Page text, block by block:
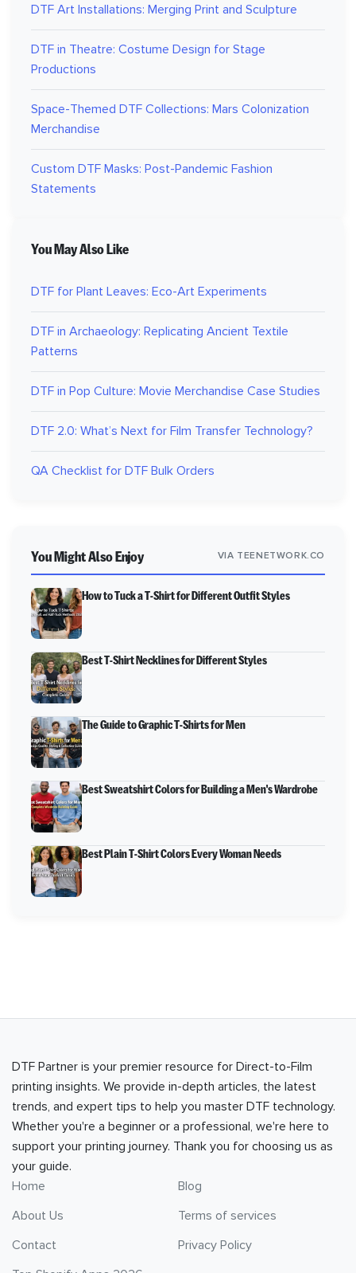
DTF Art Installations: Merging Print and Sculpture
DTF in Theatre: Costume Design for Stage
Productions
Space-Themed DTF Collections: Mars Colonization
Merchandise
Custom DTF Masks: Post-Pandemic Fashion
Statements
You May Also Like
DTF for Plant Leaves: Eco-Art Experiments
DTF in Archaeology: Replicating Ancient Textile
Patterns
DTF in Pop Culture: Movie Merchandise Case Studies
DTF 2.0: What’s Next for Film Transfer Technology?
QA Checklist for DTF Bulk Orders
You Might Also Enjoy VIA TEENETWORK.CO
How to Tuck a T-Shirt for Different Outfit Styles
Best T-Shirt Necklines for Different Styles
The Guide to Graphic T-Shirts for Men
Best Sweatshirt Colors for Building a Men's Wardrobe
Best Plain T-Shirt Colors Every Woman Needs
DTF Partner is your premier resource for Direct-to-Film
printing insights. We provide in-depth articles, the latest
trends, and expert tips to help you master DTF technology.
Whether you're a beginner or a professional, we're here to
support your printing journey. Thank you for choosing us as
your guide.
Home
About Us
Contact
Blog
Terms of services
Privacy Policy